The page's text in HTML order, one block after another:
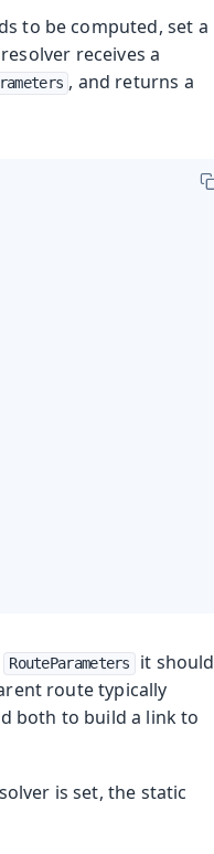
to be computed, set a
receives a
, and returns a
RouteParameters
it should
route typically
both to build a link to
is set, the static